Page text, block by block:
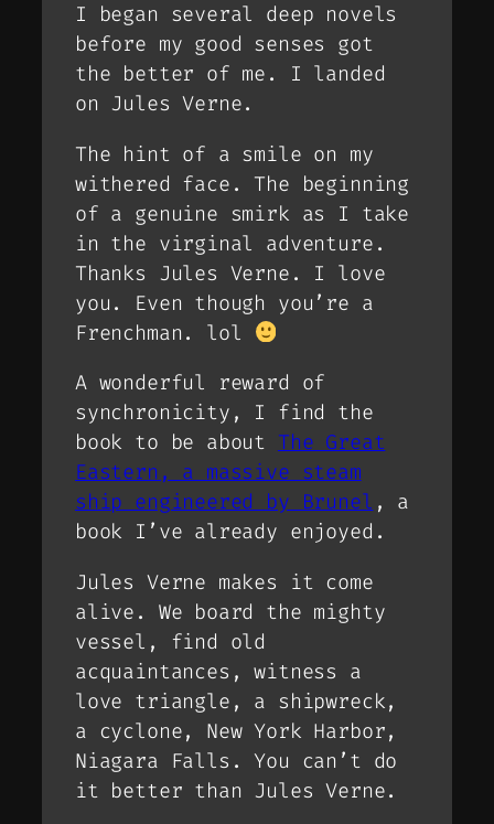
I began several deep novels
before my good senses got
the better of me. I landed
on Jules Verne.
The hint of a smile on my
withered face. The beginning
of a genuine smirk as I take
in the virginal adventure.
Thanks Jules Verne. I love
you. Even though you’re a
Frenchman. lol
A wonderful reward of
synchronicity, I find the
book to be about The Great
Eastern, a massive steam
ship engineered by Brunel , a
book I’ve already enjoyed.
Jules Verne makes it come
alive. We board the mighty
vessel, find old
acquaintances, witness a
love triangle, a shipwreck,
a cyclone, New York Harbor,
Niagara Falls. You can’t do
it better than Jules Verne.